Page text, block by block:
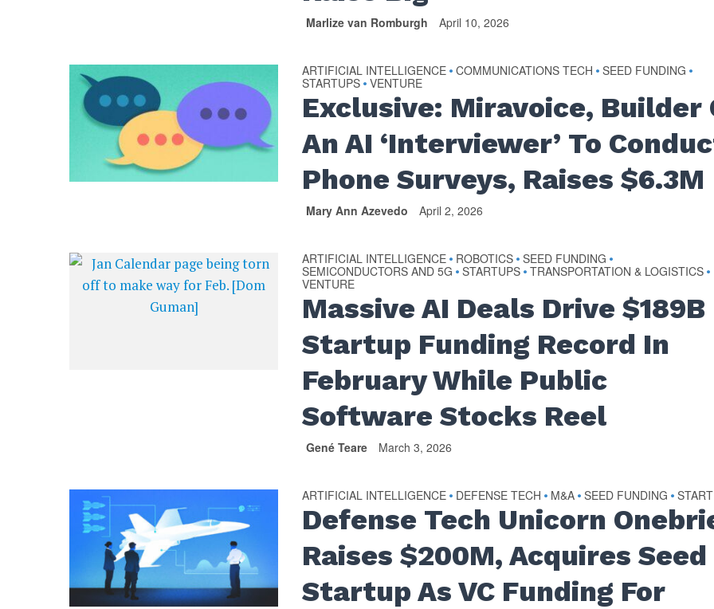
Marlize van Romburgh April 10, 2026
ARTIFICIAL INTELLIGENCE • COMMUNICATIONS TECH • SEED FUNDING •
STARTUPS • VENTURE
Exclusive: Miravoice, Builder
An AI ‘Interviewer’ To
Phone Surveys, Raises $6.3M
Mary Ann Azevedo April 2, 2026
ARTIFICIAL INTELLIGENCE • ROBOTICS • SEED FUNDING •
SEMICONDUCTORS AND 5G • STARTUPS • TRANSPORTATION & LOGISTICS •
VENTURE
Massive AI Deals Drive $189B
Startup Funding Record In
February While Public
Software Stocks Reel
Gené Teare March 3, 2026
ARTIFICIAL INTELLIGENCE • DEFENSE TECH • M&A • SEED FUNDING •
Defense Tech Unicorn
Raises $200M, Acquires Seed
Startup As VC Funding For